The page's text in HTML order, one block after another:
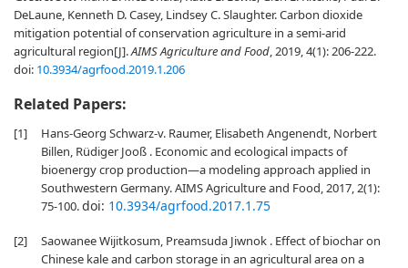
DeLaune, Kenneth D. Casey, Lindsey C. Slaughter. Carbon dioxide
mitigation potential of conservation agriculture in a semi-arid
agricultural region[J].AIMS Agriculture and Food, 2019, 4(1): 206-222.
doi: 10.3934/agrfood.2019.1.206
Related Papers:
[1]
Hans-Georg Schwarz-v. Raumer, Elisabeth Angenendt, Norbert
Billen, Rüdiger Jooß . Economic and ecological impacts of
bioenergy crop production—a modeling approach applied in
Southwestern Germany. AIMS Agriculture and Food, 2017, 2(1):
75-100.doi: 10.3934/agrfood.2017.1.75
[2]
Saowanee Wijitkosum, Preamsuda Jiwnok . Effect of biochar on
Chinese kale and carbon storage in an agricultural area on a